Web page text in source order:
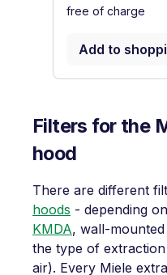
free of charge
Add to
Filters for the
hood
There are different
hoods - depending
KMDA, wall-
the type of
air). Every Miele